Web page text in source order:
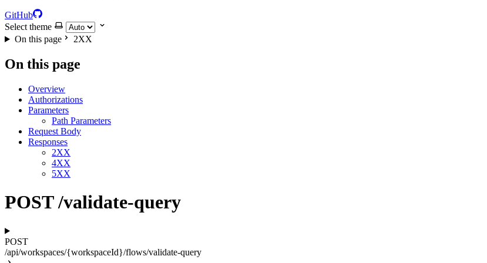
GitHub
Select theme
On this page
2XX
On this page
Overview
Authorizations
Parameters
Path Parameters
Request Body
Responses
2XX
4XX
5XX
POST /validate-query
POST
/api/workspaces/{workspaceId}/flows/validate-query